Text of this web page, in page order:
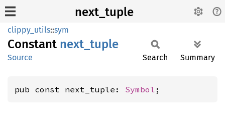
next_tuple
clippy_utils::sym
Constant next_ tuple
Source Search Summary
pub const next_tuple: Symbol ;